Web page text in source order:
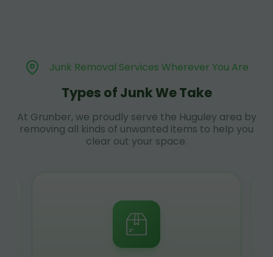
Junk Removal Services Wherever You Are
Types of Junk We Take
At Grunber, we proudly serve the Huguley area by
removing all kinds of unwanted items to help you
clear out your space.